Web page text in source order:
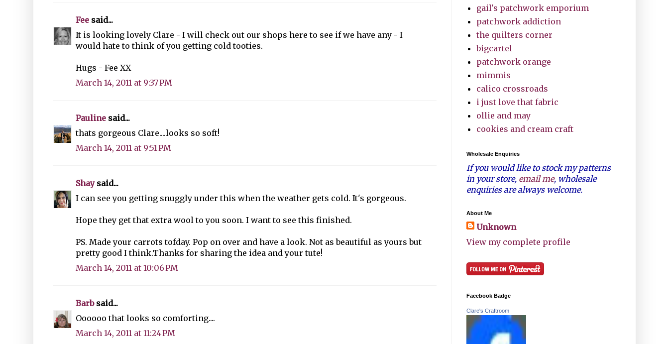
Fee said...
It is looking lovely Clare - I will check out our shops here to see if we have any - I
would hate to think of you getting cold tooties.
Hugs - Fee XX
March 14, 2011 at 9:37 PM
Pauline said...
thats gorgeous Clare....looks so soft!
March 14, 2011 at 9:51 PM
Shaysaid...
I can see you getting snuggly under this when the weather gets cold. It's gorgeous.
Hope they get that extra wool to you soon. I want to see this finished.
PS. Made your carrots tofday. Pop on over and have a look. Not as beautiful as yours but
pretty good I think.Thanks for sharing the idea and your tute!
March 14, 2011 at 10:06 PM
Barbsaid...
Oooooo that looks so comforting....
March 14, 2011 at 11:24 PM
gail's patchwork emporium
patchwork addiction
the quilters corner
bigcartel
patchwork orange
mimmis
calico crossroads
i just love that fabric
ollie and may
cookies and cream craft
Wholesale Enquiries
If you would like to stock my patterns
in your store, email me, wholesale
enquiries are always welcome.
About Me
Unknown
View my complete profile
Facebook Badge
Clare's Craftroom